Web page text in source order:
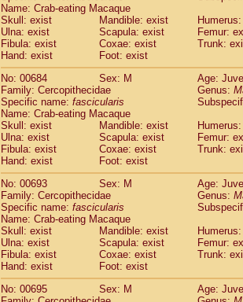
Name: Crab-eating Macaque
Skull: exist
Mandible: exist
Ulna: exist
Scapula: exist
Femur:
Fibula: exist
Coxae: exist
Trunk:
Hand: exist
Foot: exist
No: 00684
Sex: M
Age:
Family: Cercopithecidae
Genus:
Specific name: fascicularis
Name: Crab-eating Macaque
Skull: exist
Mandible: exist
Ulna: exist
Scapula: exist
Femur:
Fibula: exist
Coxae: exist
Trunk:
Hand: exist
Foot: exist
No: 00693
Sex: M
Age:
Family: Cercopithecidae
Genus:
Specific name: fascicularis
Name: Crab-eating Macaque
Skull: exist
Mandible: exist
Ulna: exist
Scapula: exist
Femur:
Fibula: exist
Coxae: exist
Trunk:
Hand: exist
Foot: exist
No: 00695
Sex: M
Age: